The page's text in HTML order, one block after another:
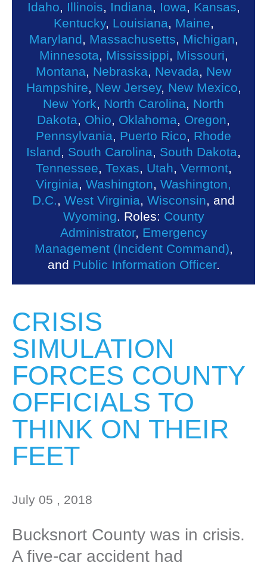
Idaho, Illinois, Indiana, Iowa, Kansas,
Kentucky, Louisiana, Maine,
Maryland, Massachusetts, Michigan,
Minnesota, Mississippi, Missouri,
Montana, Nebraska, Nevada, New
Hampshire, New Jersey, New Mexico,
New York, North Carolina, North
Dakota, Ohio, Oklahoma, Oregon,
Pennsylvania, Puerto Rico, Rhode
Island, South Carolina, South Dakota,
Tennessee, Texas, Utah, Vermont,
Virginia, Washington, Washington,
D.C., West Virginia, Wisconsin, and
Wyoming. Roles: County
Administrator, Emergency
Management (Incident Command),
and Public Information Officer.
CRISIS
SIMULATION
FORCES COUNTY
OFFICIALS TO
THINK ON THEIR
FEET
July 05 , 2018
Bucksnort County was in crisis.
A five-car accident had